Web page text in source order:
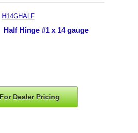
H14GHALF
Half Hinge #1 x 14 gauge
DealerPricing